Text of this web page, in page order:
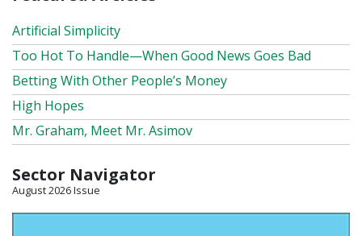
Artificial Simplicity
Too Hot To Handle—When Good News Goes Bad
Betting With Other People’s Money
High Hopes
Mr. Graham, Meet Mr. Asimov
Sector Navigator
August 2026 Issue